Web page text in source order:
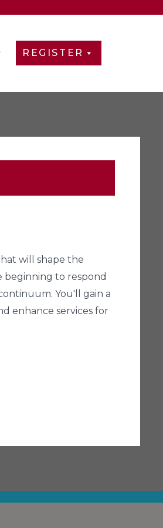
REGISTER
will shape the
beginning to respond
You'll gain a
enhance services for